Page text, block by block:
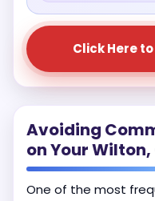
Click Here
Avoiding
on Your Wilton,
One of the most